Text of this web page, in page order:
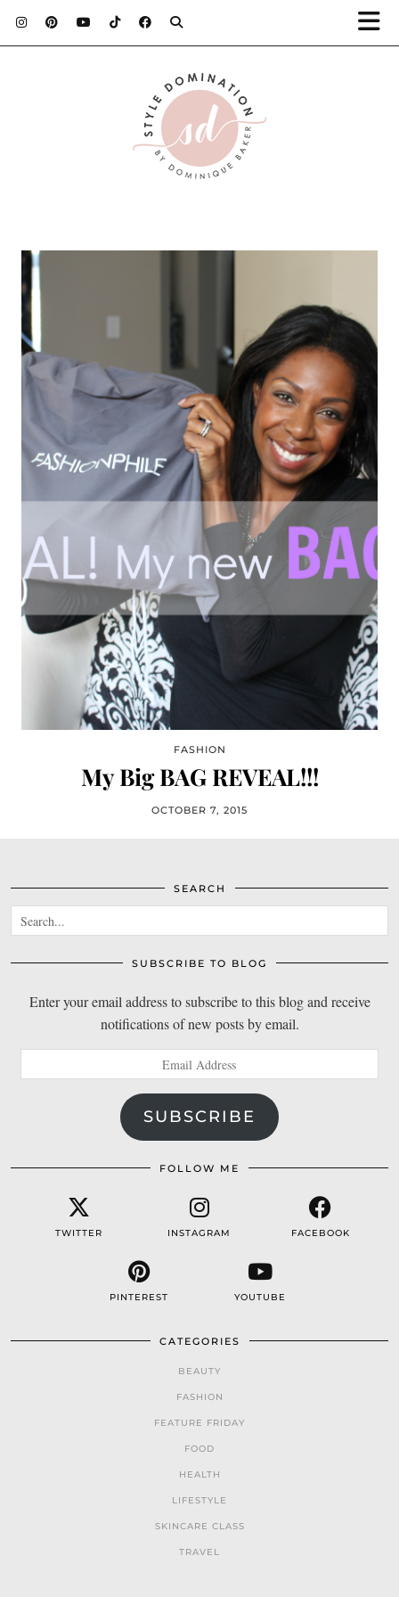
FASHION
My Big BAG REVEAL!!!
OCTOBER 7, 2015
SEARCH
SUBSCRIBE TO BLOG
Enter your email address to subscribe to this blog and receive
notifications of new posts by email.
Address
SUBSCRIBE
FOLLOW ME
TWITTER INSTAGRAM FACEBOOK
PINTEREST YOUTUBE
CATEGORIES
BEAUTY
FASHION
FEATURE FRIDAY
FOOD
HEALTH
LIFESTYLE
SKINCARE CLASS
TRAVEL